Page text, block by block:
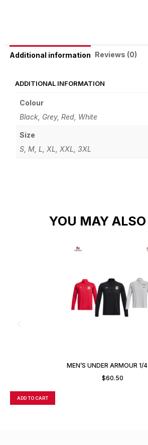
Additional information Reviews (0)
ADDITIONAL INFORMATION
Colour
Black Grey, Red White
Size
S M L XL XXL 3XL
YOU MAY ALSO
MEN’S UNDER ARMOUR 1/
$60.50
ADD TO CART